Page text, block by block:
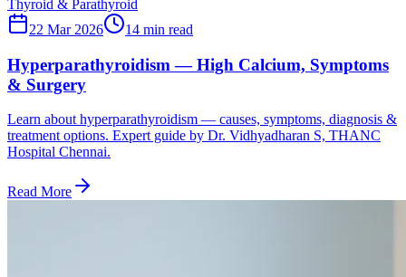
Thyroid & Parathyroid
22 Mar 2026
14 min read
Hyperparathyroidism — High Calcium, Symptoms
& Surgery
Learn about hyperparathyroidism — causes, symptoms, diagnosis &
treatment options. Expert guide by Dr. Vidhyadharan S, THANC
Hospital Chennai.
Read More